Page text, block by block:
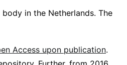
in the Netherlands. The
Access upon publication.